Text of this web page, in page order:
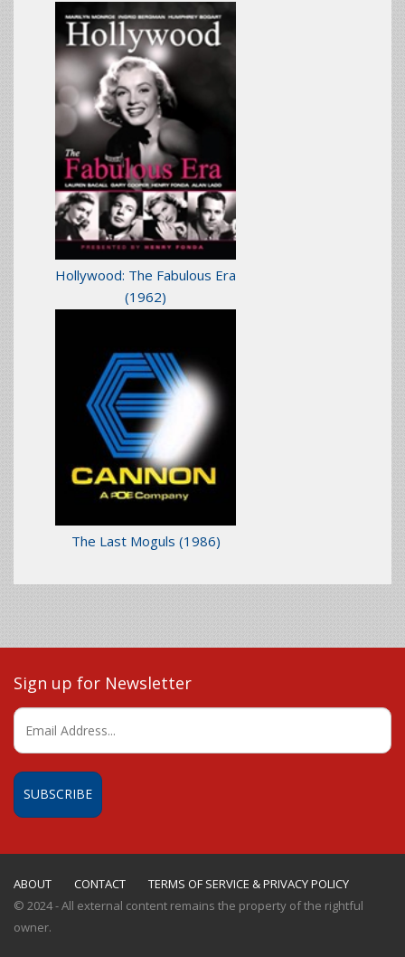
an Independent Black
Cinema(1984)
Hollywood: The Fabulous Era
(1962)
The Last Moguls (1986)
Sign up for Newsletter
ABOUT CONTACT
TERMS OF SERVICE & PRIVACY POLICY
© 2024 - All external content remains the property of the rightful
owner.